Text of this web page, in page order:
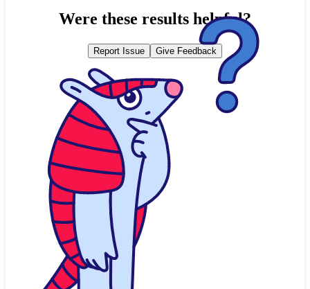
Were these results helpful?
Report Issue Give Feedback